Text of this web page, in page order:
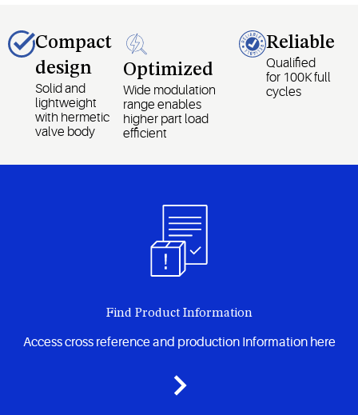
Compact
design
Solid and
lightweight
with hermetic
valve body
Optimized
Wide modulation
range enables
higher part load
efficient
Reliable
Qualified
for 100K full
cycles
Find Product Information
Access cross reference and production Information here